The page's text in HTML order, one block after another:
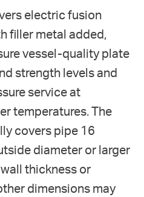
electric fusion
filler metal added,
vessel-quality plate
strength levels and
service at
temperatures. The
covers pipe 16
diameter or larger
thickness or
dimensions may